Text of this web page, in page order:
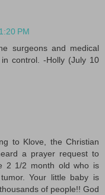
PM
surgeons and medical
control. -Holly (July 10
to Klove, the Christian
a prayer request to
2 1/2 month old who is
Your little baby is
of people!! God